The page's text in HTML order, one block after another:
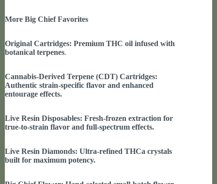
More Big Chief Favorites
Original Cartridges: Premium THC oil infused with
botanical terpenes.
Cannabis-Derived Terpene (CDT) Cartridges:
Authentic strain-specific flavor and enhanced
entourage effects.
Live Resin Disposables: Fresh-frozen extraction for
true-to-strain flavor and full-spectrum effects.
Live Resin Diamonds: Ultra-refined THCa crystals
built for maximum potency.